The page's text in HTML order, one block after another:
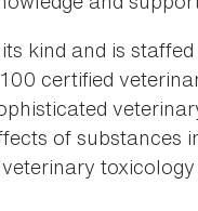
kind and is
certified
of substances